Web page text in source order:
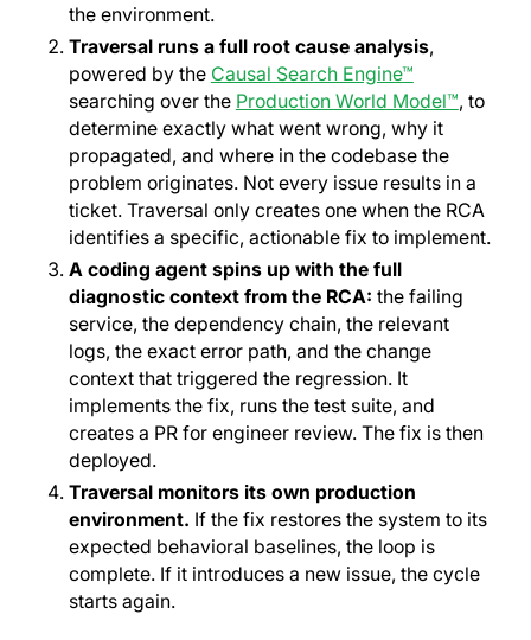
the environment.
Traversal runs a full root cause analysis,
powered by the Causal Search Engine™
searching over the Production World Model™, to
determine exactly what went wrong, why it
propagated, and where in the codebase the
problem originates. Not every issue results in a
ticket. Traversal only creates one when the RCA
identifies a specific, actionable fix to implement.
A coding agent spins up with the full
diagnostic context from the RCA: the failing
service, the dependency chain, the relevant
logs, the exact error path, and the change
context that triggered the regression. It
implements the fix, runs the test suite, and
creates a PR for engineer review. The fix is then
deployed.
Traversal monitors its own production
environment. If the fix restores the system to its
expected behavioral baselines, the loop is
complete. If it introduces a new issue, the cycle
starts again.